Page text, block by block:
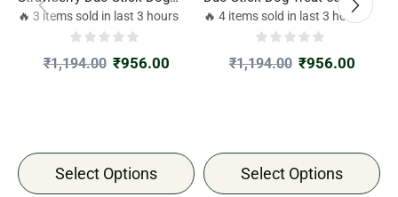
Treat
🔥 3 items sold in last 3 hours
₹1,194.00 ₹956.00
Select Options
🔥 4 items sold in last 3 hours
₹1,194.00 ₹956.00
Select Options